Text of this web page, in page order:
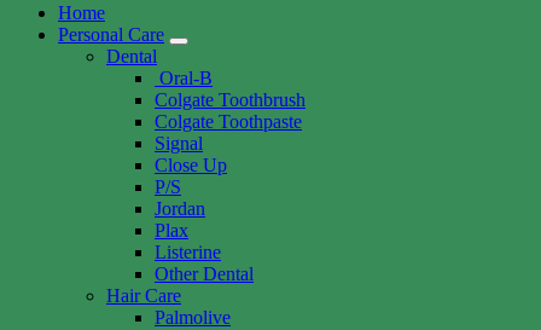
Home
Personal Care
Dental
Oral-B
Colgate Toothbrush
Colgate Toothpaste
Signal
Close Up
P/S
Jordan
Plax
Listerine
Other Dental
Hair Care
Palmolive